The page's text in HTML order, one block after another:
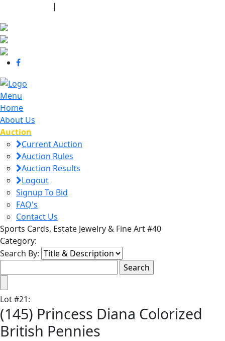
|
Menu
Home
About Us
Auction
Current Auction
Auction Rules
Auction Results
Logout
Signup To Bid
FAQ's
Contact Us
Sports Cards, Estate Jewelry & Fine Art #40
Category:
Search By:
Lot#21:
(145) Princess Diana Colorized
British Pennies